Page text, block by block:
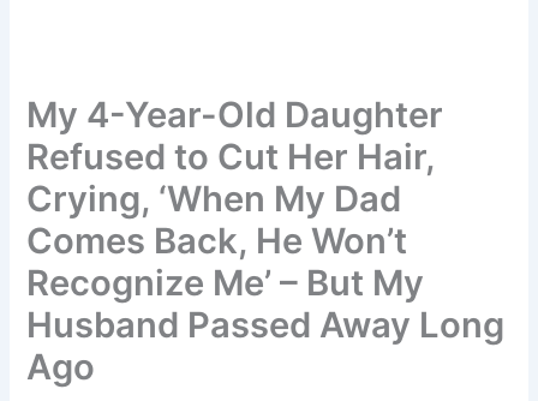
My 4-Year-Old Daughter
Refused to Cut Her Hair,
Crying, ‘When My Dad
Comes Back, He Won’t
Recognize Me’ – But My
Husband Passed Away Long
Ago